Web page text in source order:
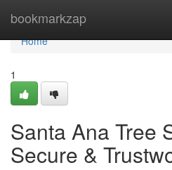
bookmarkzap
Home
Home
1
Santa Ana Tree
Secure &